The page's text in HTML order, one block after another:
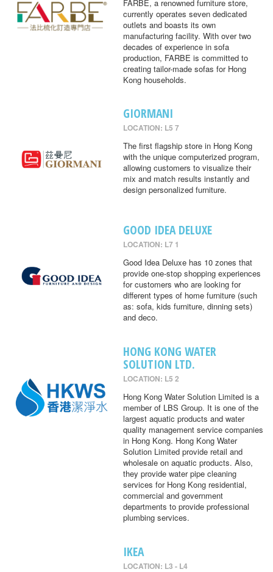
FARBE, a renowned furniture store,
currently operates seven dedicated
outlets and boasts its own
manufacturing facility. With over two
decades of experience in sofa
production, FARBE is committed to
creating tailor-made sofas for Hong
Kong households.
GIORMANI
LOCATION: L5 7
The first flagship store in Hong Kong
with the unique computerized program,
allowing customers to visualize their
mix and match results instantly and
design personalized furniture.
GOOD IDEA DELUXE
LOCATION: L7 1
Good Idea Deluxe has 10 zones that
provide one-stop shopping experiences
for customers who are looking for
different types of home furniture (such
as: sofa, kids furniture, dinning sets)
and deco.
HONG KONG WATER
SOLUTION LTD.
LOCATION: L5 2
Hong Kong Water Solution Limited is a
member of LBS Group. It is one of the
largest aquatic products and water
quality management service companies
in Hong Kong. Hong Kong Water
Solution Limited provide retail and
wholesale on aquatic products. Also,
they provide water pipe cleaning
services for Hong Kong residential,
commercial and government
departments to provide professional
plumbing services.
IKEA
LOCATION: L3 - L4